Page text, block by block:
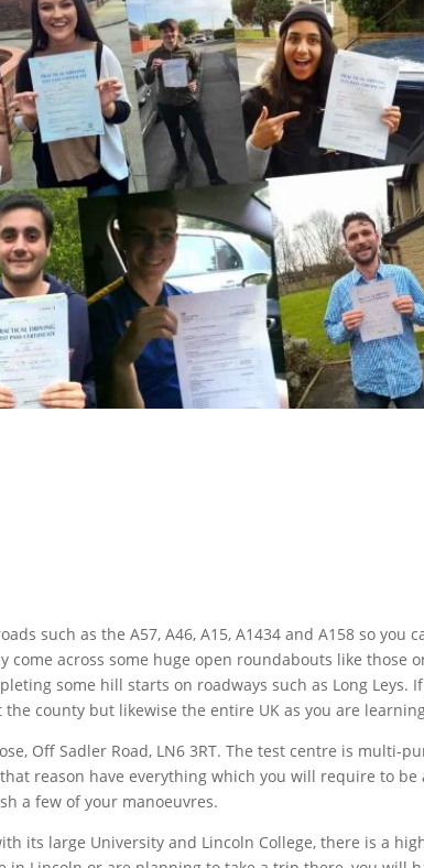
roads such as the A57, A46, A15, A1434 and A158 so
come across some hugeopen roundabouts like those
some hill starts on roadways such as Long Leys.
the county but likewise the entire UK as you are
Off Sadler Road, LN6 3RT. The test centre is multi-
reason have everything which you will require to be
a few of your manoeuvres.
its large University and Lincoln College, there is a